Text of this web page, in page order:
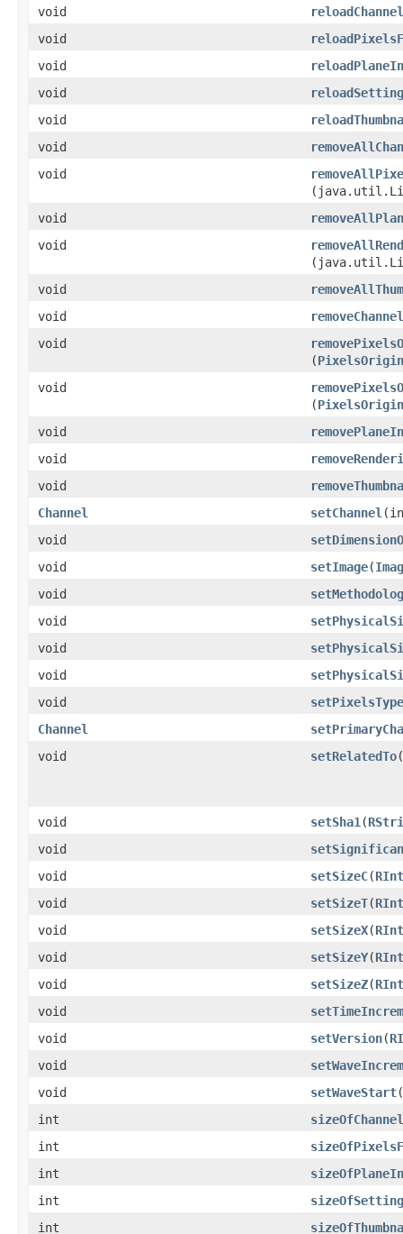
void
void
void
void
void
void
void
void
void
void
void
removeChannel
void
(
void
(
void
void
void
Channel
setChannel
void
void
setImage​(
void
void
void
void
void
setPixelsType
Channel
void
setRelatedTo​(
void setSha1 ​(
void
void
setSizeC​(RInt
void
setSizeT​(RInt
void
setSizeX​(RInt
void
setSizeY​(RInt
void
setSizeZ​(RInt
void
void
setVersion​(
void
void
setWaveStart​(
int
int
int
int
int